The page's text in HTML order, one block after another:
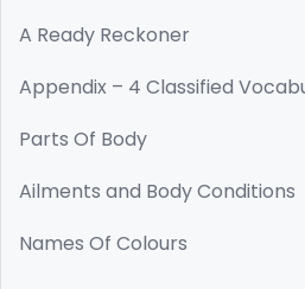
A Ready Reckoner
Appendix – 4 Classified
Parts Of Body
Ailments and Body Conditions
Names Of Colours